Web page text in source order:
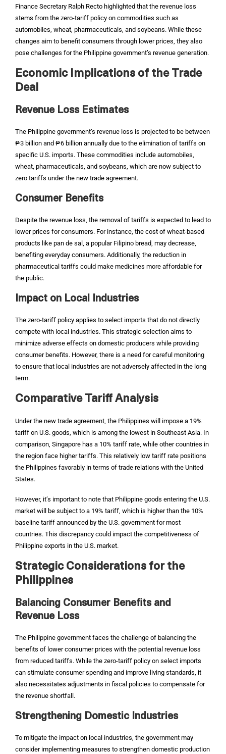
Finance Secretary Ralph Recto highlighted that the revenue loss
stems from the zero-tariff policy on commodities such as
automobiles, wheat, pharmaceuticals, and soybeans. While these
changes aim to benefit consumers through lower prices, they also
pose challenges for the Philippine government’s revenue generation.
Economic Implications of the Trade
Deal
Revenue Loss Estimates
The Philippine government’s revenue loss is projected to be between
₱3 billion and ₱6 billion annually due to the elimination of tariffs on
specific U.S. imports. These commodities include automobiles,
wheat, pharmaceuticals, and soybeans, which are now subject to
zero tariffs under the new trade agreement.
Consumer Benefits
Despite the revenue loss, the removal of tariffs is expected to lead to
lower prices for consumers. For instance, the cost of wheat-based
products like pan de sal, a popular Filipino bread, may decrease,
benefiting everyday consumers. Additionally, the reduction in
pharmaceutical tariffs could make medicines more affordable for
the public.
Impact on Local Industries
The zero-tariff policy applies to select imports that do not directly
compete with local industries. This strategic selection aims to
minimize adverse effects on domestic producers while providing
consumer benefits. However, there is a need for careful monitoring
to ensure that local industries are not adversely affected in the long
term.
Comparative Tariff Analysis
Under the new trade agreement, the Philippines will impose a 19%
tariff on U.S. goods, which is among the lowest in Southeast Asia. In
comparison, Singapore has a 10% tariff rate, while other countries in
the region face higher tariffs. This relatively low tariff rate positions
the Philippines favorably in terms of trade relations with the United
States.
However, it’s important to note that Philippine goods entering the U.S.
market will be subject to a 19% tariff, which is higher than the 10%
baseline tariff announced by the U.S. government for most
countries. This discrepancy could impact the competitiveness of
Philippine exports in the U.S. market.
Strategic Considerations for the
Philippines
Balancing Consumer Benefits and
Revenue Loss
The Philippine government faces the challenge of balancing the
benefits of lower consumer prices with the potential revenue loss
from reduced tariffs. While the zero-tariff policy on select imports
can stimulate consumer spending and improve living standards, it
also necessitates adjustments in fiscal policies to compensate for
the revenue shortfall.
Strengthening Domestic Industries
To mitigate the impact on local industries, the government may
consider implementing measures to strengthen domestic production